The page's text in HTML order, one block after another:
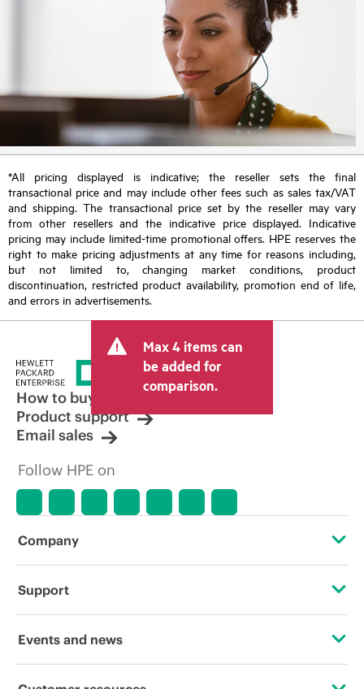
*All pricing displayed is indicative; the reseller sets the final
transactional price and may include other fees such as sales tax/VAT
and shipping. The transactional price set by the reseller may vary
from other resellers and the indicative price displayed. Indicative
pricing may include limited-time promotional offers. HPE reserves the
right to make pricing adjustments at any time for reasons including,
but not limited to, changing market conditions, product
discontinuation, restricted product availability, promotion end of life,
and errors in advertisements.
Max 4 items can
be added for
comparison.
How to buy
Product support
Email sales
Follow HPE on
Company
About HPE
Support
Operational support services
Events and news
Events